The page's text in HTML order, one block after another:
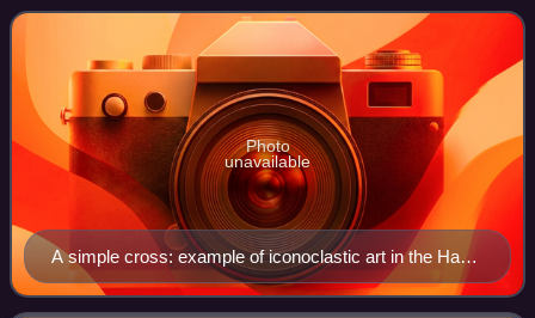
within the Ecumenical Patria
A simple cross: example of iconoclastic art in the Hagia
Irene church in Istanbul
Photo
unavailable